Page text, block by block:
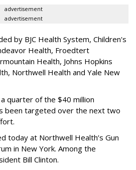
advertisement
advertisement
by BJC Health System, Children's
Health, Froedtert
Health, Johns Hopkins
Northwell Health and Yale New
quarter of the $40 million
been targeted over the next two
today at Northwell Health’s Gun
in New York. Among the
Bill Clinton.